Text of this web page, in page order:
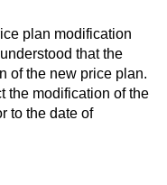
plan modification
that the
of the new price plan.
the modification of the
to the date of